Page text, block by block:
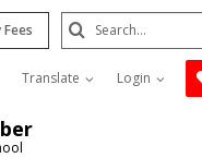
Fees
Translate Login
Search
Submit